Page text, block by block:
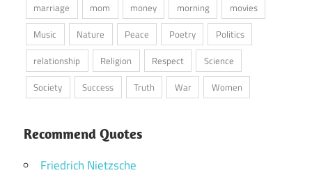
marriage
mom money morning
movies
Music
Nature Peace Poetry
Politics
relationship
Religion Respect
Science
Society
Success Truth War Women
Recommend Quotes
Friedrich Nietzsche